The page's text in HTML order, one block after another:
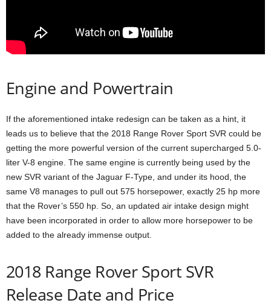
Engine and Powertrain
If the aforementioned intake redesign can be taken as a hint, it
leads us to believe that the 2018 Range Rover Sport SVR could be
getting the more powerful version of the current supercharged 5.0-
liter V-8 engine. The same engine is currently being used by the
new SVR variant of the Jaguar F-Type, and under its hood, the
same V8 manages to pull out 575 horsepower, exactly 25 hp more
that the Rover’s 550 hp. So, an updated air intake design might
have been incorporated in order to allow more horsepower to be
added to the already immense output.
2018 Range Rover Sport SVR
Release Date and Price